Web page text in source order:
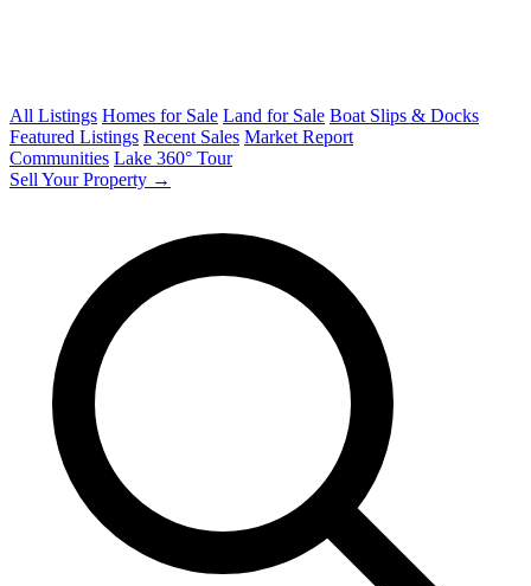
All Listings Homes for Sale Land for Sale Boat Slips & Docks
Featured Listings Recent Sales Market Report
Communities Lake 360° Tour
Sell Your Property →